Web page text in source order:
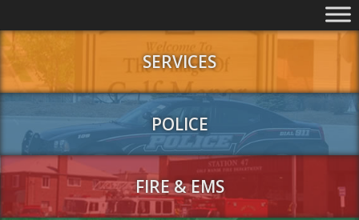
SERVICES
POLICE
FIRE & EMS